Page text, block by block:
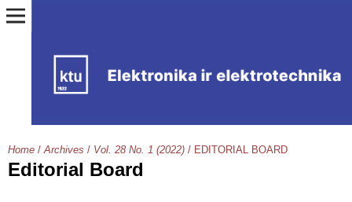
Home / Archives / Vol. 28 No. 1 (2022) / EDITORIAL BOARD
Editorial Board